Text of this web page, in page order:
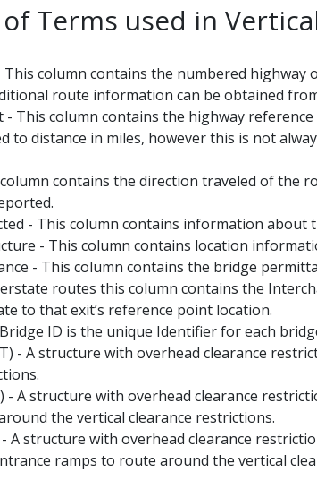
Terms used in
This column contains the numbered highway
route information can be obtained
- This column contains the highway
to distance in miles, however this is not
contains the direction traveled of the
- This column contains information about
- This column contains location
- This column contains the bridge
routes this column contains the
to that exit’s reference point location.
ID is the unique Identifier for each
- A structure with overhead clearance
- A structure with overhead clearance
the vertical clearance restrictions.
- A structure with overhead clearance
ramps to route around the vertical